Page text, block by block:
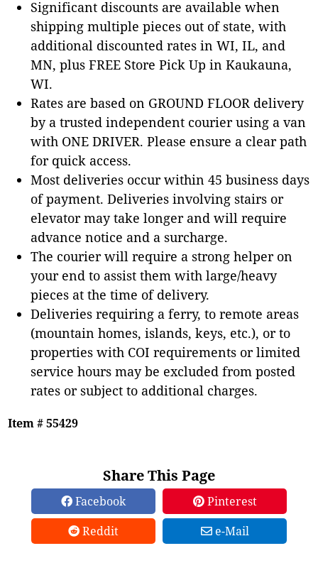
Significant discounts are available when
shipping multiple pieces out of state, with
additional discounted rates in WI, IL, and
MN, plus FREE Store Pick Up in Kaukauna,
WI.
Rates are based on GROUND FLOOR delivery
by a trusted independent courier using a van
with ONE DRIVER. Please ensure a clear path
for quick access.
Most deliveries occur within 45 business days
of payment. Deliveries involving stairs or
elevator may take longer and will require
advance notice and a surcharge.
The courier will require a strong helper on
your end to assist them with large/heavy
pieces at the time of delivery.
Deliveries requiring a ferry, to remote areas
(mountain homes, islands, keys, etc.), or to
properties with COI requirements or limited
service hours may be excluded from posted
rates or subject to additional charges.
Item # 55429
Share This Page
Facebook
Pinterest
Reddit
e-Mail